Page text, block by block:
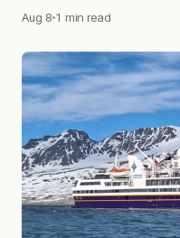
Aug 8 1 min read